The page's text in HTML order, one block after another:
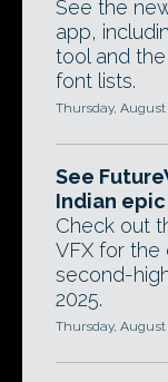
See the
app,
tool and
font lists.
Thursday, August
See
Indian
Check out
VFX for the
second-
2025.
Thursday, August